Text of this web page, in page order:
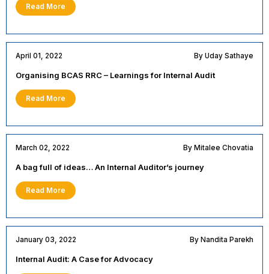
Read More
April 01, 2022 By Uday Sathaye
Organising BCAS RRC – Learnings for Internal Audit
Read More
March 02, 2022 By Mitalee Chovatia
A bag full of ideas… An Internal Auditor’s journey
Read More
January 03, 2022 By Nandita Parekh
Internal Audit: A Case for Advocacy